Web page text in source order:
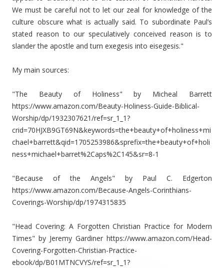
We must be careful not to let our zeal for knowledge of the
culture obscure what is actually said. To subordinate Paul’s
stated reason to our speculatively conceived reason is to
slander the apostle and turn exegesis into eisegesis."
My main sources:
"The Beauty of Holiness" by Micheal Barrett
https://www.amazon.com/Beauty-Holiness-Guide-Biblical-
Worship/dp/1932307621/ref=sr_1_1?
crid=70HJXB9GT69N&keywords=the+beauty+of+holiness+mi
chael+barrett&qid=1705253986&sprefix=the+beauty+of+holi
ness+michael+barret%2Caps%2C145&sr=8-1
"Because of the Angels" by Paul C. Edgerton
https://www.amazon.com/Because-Angels-Corinthians-
Coverings-Worship/dp/1974315835
"Head Covering: A Forgotten Christian Practice for Modern
Times" by Jeremy Gardiner https://www.amazon.com/Head-
Covering-Forgotten-Christian-Practice-
ebook/dp/B01MTNCVYS/ref=sr_1_1?